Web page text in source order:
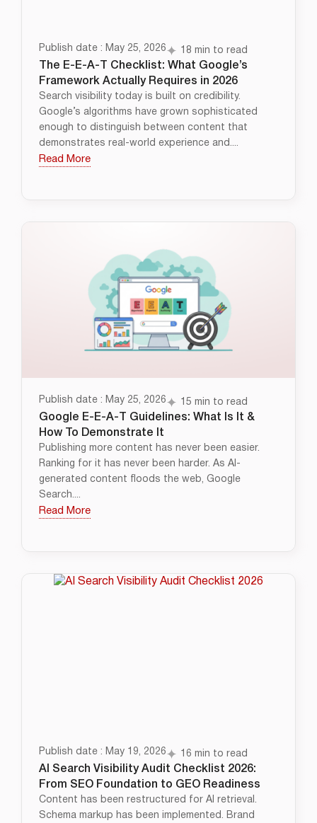
Publish date : May 25, 2026 18 min to read
The E-E-A-T Checklist: What Google’s
Framework Actually Requires in 2026
Search visibility today is built on credibility.
Google’s algorithms have grown sophisticated
enough to distinguish between content that
demonstrates real-world experience and....
Read More
Publish date : May 25, 2026 15 min to read
Google E-E-A-T Guidelines: What Is It &
How To Demonstrate It
Publishing more content has never been easier.
Ranking for it has never been harder. As AI-
generated content floods the web, Google
Search....
Read More
Publish date : May 19, 2026 16 min to read
AI Search Visibility Audit Checklist 2026:
From SEO Foundation to GEO Readiness
Content has been restructured for AI retrieval.
Schema markup has been implemented. Brand